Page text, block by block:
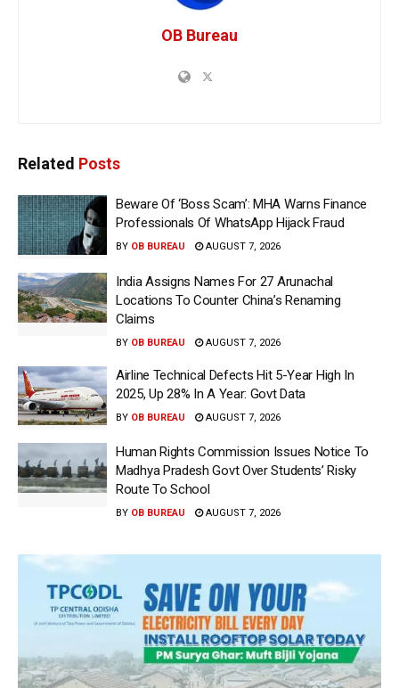
OB Bureau
Related Posts
Beware Of ‘Boss Scam’: MHA Warns Finance
Professionals Of WhatsApp Hijack Fraud
BY OB BUREAU AUGUST 7, 2026
India Assigns Names For 27 Arunachal
Locations To Counter China’s Renaming
Claims
BY OB BUREAU AUGUST 7, 2026
Airline Technical Defects Hit 5-Year High In
2025, Up 28% In A Year: Govt Data
BY OB BUREAU AUGUST 7, 2026
Human Rights Commission Issues Notice To
Madhya Pradesh Govt Over Students’ Risky
Route To School
BY OB BUREAU AUGUST 7, 2026